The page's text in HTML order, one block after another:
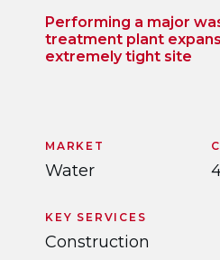
Performing a major
treatment plant
extremely tight site
MARKET
Water
KEY SERVICES
Construction